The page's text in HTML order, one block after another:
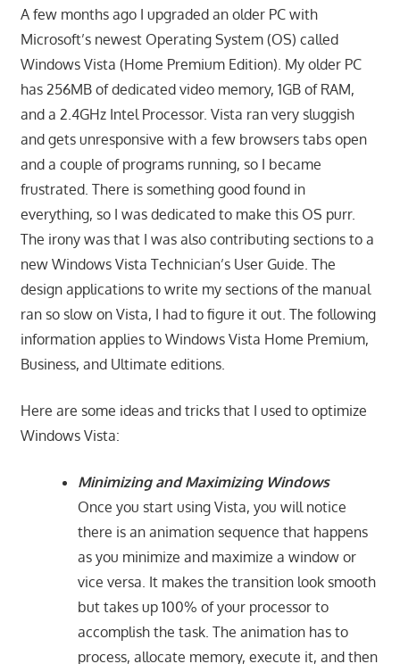
A few months ago I upgraded an older PC with
Microsoft’s newest Operating System (OS) called
Windows Vista (Home Premium Edition). My older PC
has 256MB of dedicated video memory, 1GB of RAM,
and a 2.4GHz Intel Processor. Vista ran very sluggish
and gets unresponsive with a few browsers tabs open
and a couple of programs running, so I became
frustrated. There is something good found in
everything, so I was dedicated to make this OS purr.
The irony was that I was also contributing sections to a
new Windows Vista Technician’s User Guide. The
design applications to write my sections of the manual
ran so slow on Vista, I had to figure it out. The following
information applies to Windows Vista Home Premium,
Business, and Ultimate editions.
Here are some ideas and tricks that I used to optimize
Windows Vista:
Minimizing and Maximizing Windows
Once you start using Vista, you will notice
there is an animation sequence that happens
as you minimize and maximize a window or
vice versa. It makes the transition look smooth
but takes up 100% of your processor to
accomplish the task. The animation has to
process, allocate memory, execute it, and then